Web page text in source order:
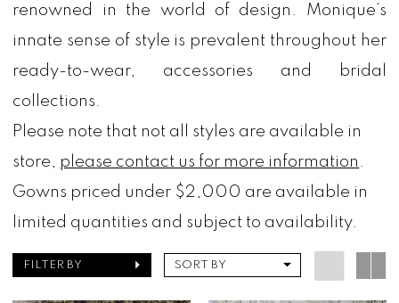
renowned in the world of design. Monique’s
innate sense of style is prevalent throughout her
ready-to-wear, accessories and bridal
collections.
Please note that not all styles are available in
store, please contact us for more information .
Gowns priced under $2,000 are available in
limited quantities and subject to availability.
FILTER BY SORT BY